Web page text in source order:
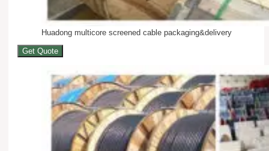
Huadong multicore screened cable packaging&delivery
Get Quote